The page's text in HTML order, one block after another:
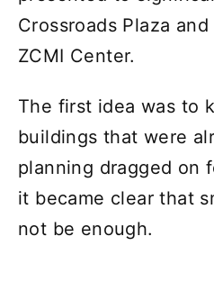
Crossroads Plaza
ZCMI Center.
The first idea was to
buildings that were
planning dragged on
it became clear that
not be enough.